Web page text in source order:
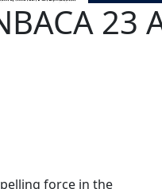
23
force in the